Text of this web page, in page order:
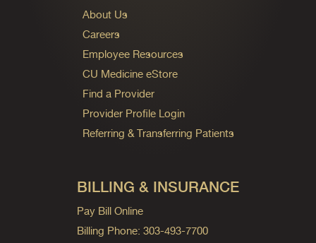
About Us
Careers
Employee Resources
CU Medicine eStore
Find a Provider
Provider Profile Login
Referring & Transferring Patients
BILLING & INSURANCE
Pay Bill Online
Billing Phone: 303-493-7700